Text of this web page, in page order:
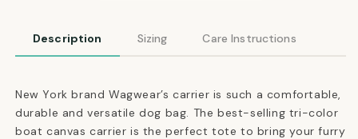
and
Navy
Navy
Description Sizing Care Instructions
New York brand Wagwear’s carrier is such a comfortable,
durable and versatile dog bag. The best-selling tri-color
boat canvas carrier is the perfect tote to bring your furry